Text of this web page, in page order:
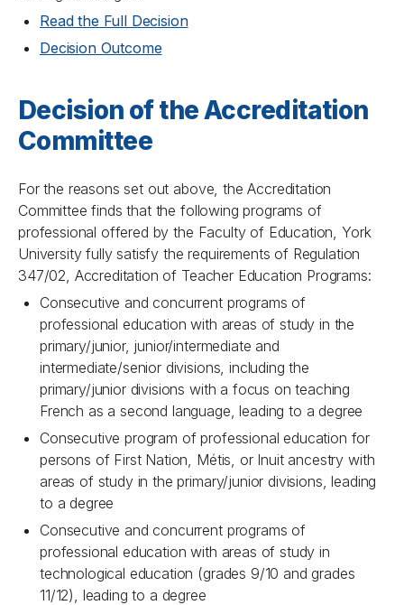
Read the Full Decision
Decision Outcome
Decision of the Accreditation
Committee
For the reasons set out above, the Accreditation
Committee finds that the following programs of
professional offered by the Faculty of Education, York
University fully satisfy the requirements of Regulation
347/02, Accreditation of Teacher Education Programs:
Consecutive and concurrent programs of
professional education with areas of study in the
primary/junior, junior/intermediate and
intermediate/senior divisions, including the
primary/junior divisions with a focus on teaching
French as a second language, leading to a degree
Consecutive program of professional education for
persons of First Nation, Métis, or Inuit ancestry with
areas of study in the primary/junior divisions, leading
to a degree
Consecutive and concurrent programs of
professional education with areas of study in
technological education (grades 9/10 and grades
11/12), leading to a degree